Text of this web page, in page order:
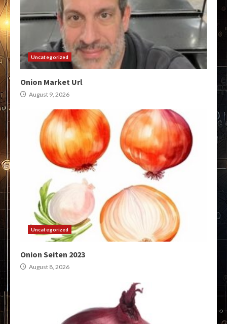
Uncategorized
Onion Market Url
August 9, 2026
Uncategorized
Onion Seiten 2023
August 8, 2026